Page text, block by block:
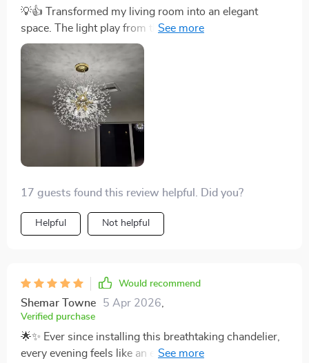
💡👍 Transformed my living room into an elegant
space. The light play from the crystals is mesmerizing!
🌟
17 guests found this review helpful. Did you?
Helpful Not helpful
Would recommend
Shemar Towne 5 Apr 2026
Verified purchase
🌟✨ Ever since installing this breathtaking chandelier,
every evening feels like an event in itself. The way the